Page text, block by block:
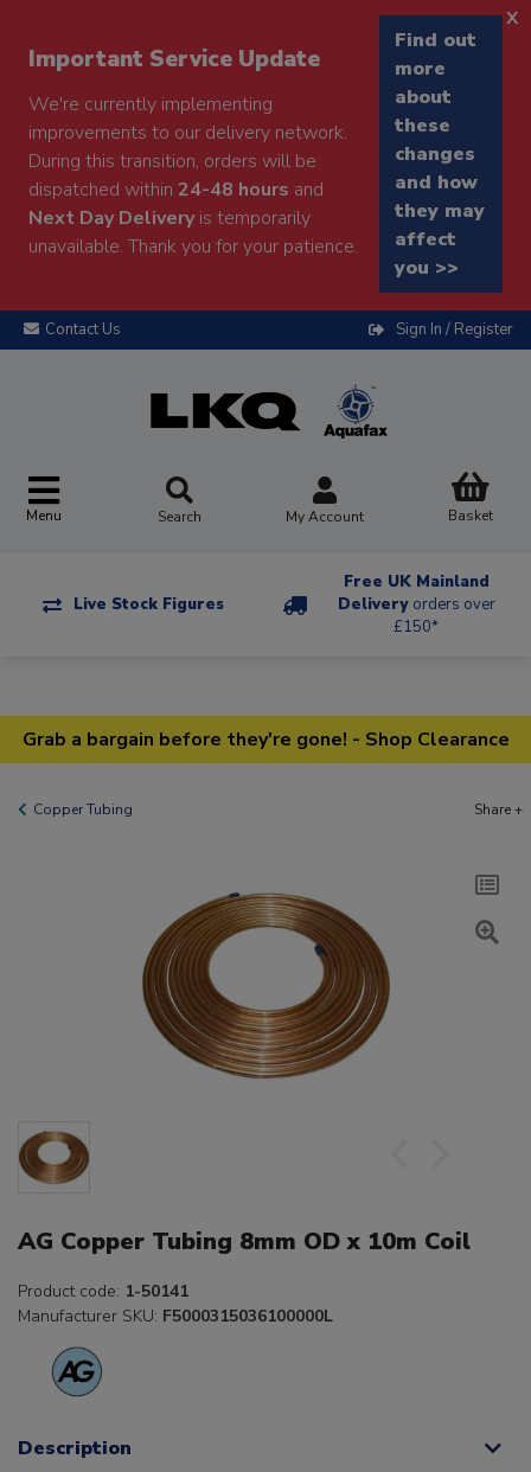
Important Service Update
We're currently implementing
improvements to our delivery network.
During this transition, orders will be
dispatched within 24-48 hours and
Next Day Deliveryis temporarily
unavailable. Thank you for your patience.
Find out
more
about
these
changes
and how
they may
affect
you >>
x
Contact Us Sign In / Register
Menu Search My Account Basket
Live Stock Figures
Free UK Mainland
Delivery orders over
£150*
Grab a bargain before they're gone! - Shop Clearance
Copper Tubing Share +
AG Copper Tubing 8mm OD x 10m Coil
Product code: 1-50141
Manufacturer SKU: F5000315036100000L
Description